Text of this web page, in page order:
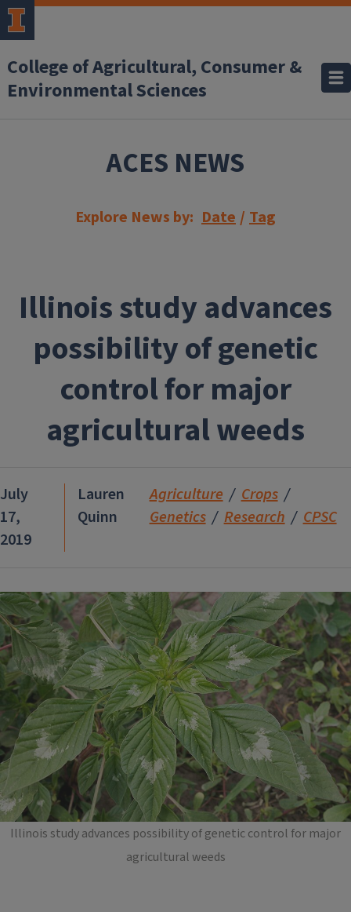
Skip to main content
College of Agricultural, Consumer &
Environmental Sciences
ACES NEWS
Explore News by: Date / Tag
Illinois study advances
possibility of genetic
control for major
agricultural weeds
July
17,
2019
Lauren
Quinn
Agriculture
Crops
Genetics
Research CPSC
Illinois study advances possibility of genetic control for major
agricultural weeds